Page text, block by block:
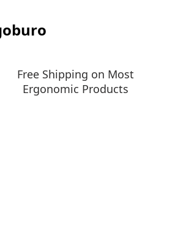
Free Shipping on Most
Ergonomic Products